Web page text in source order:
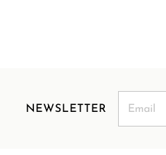
NEWSLETTER